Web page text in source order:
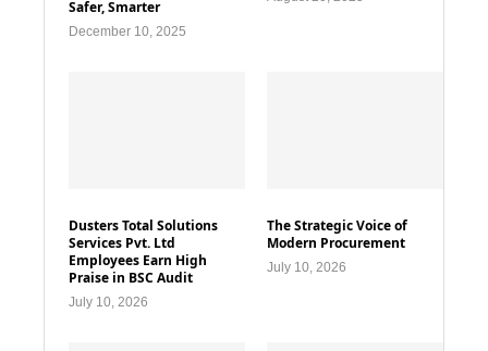
Safer, Smarter
December 10, 2025
Dusters Total Solutions
Services Pvt. Ltd
Employees Earn High
Praise in BSC Audit
July 10, 2026
The Strategic Voice of
Modern Procurement
July 10, 2026